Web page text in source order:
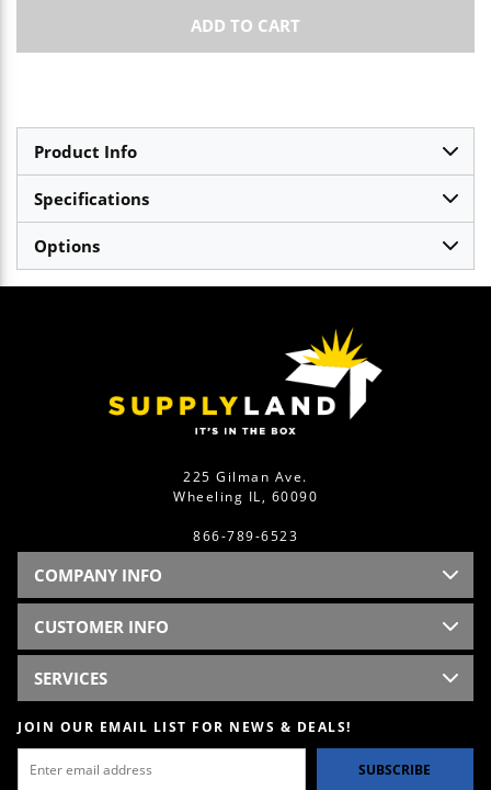
ADD TO CART
Product Info
Specifications
Options
225 Gilman Ave.
Wheeling IL, 60090
866-789-6523
COMPANY INFO
CUSTOMER INFO
SERVICES
JOIN OUR EMAIL LIST FOR NEWS & DEALS!
SUBSCRIBE